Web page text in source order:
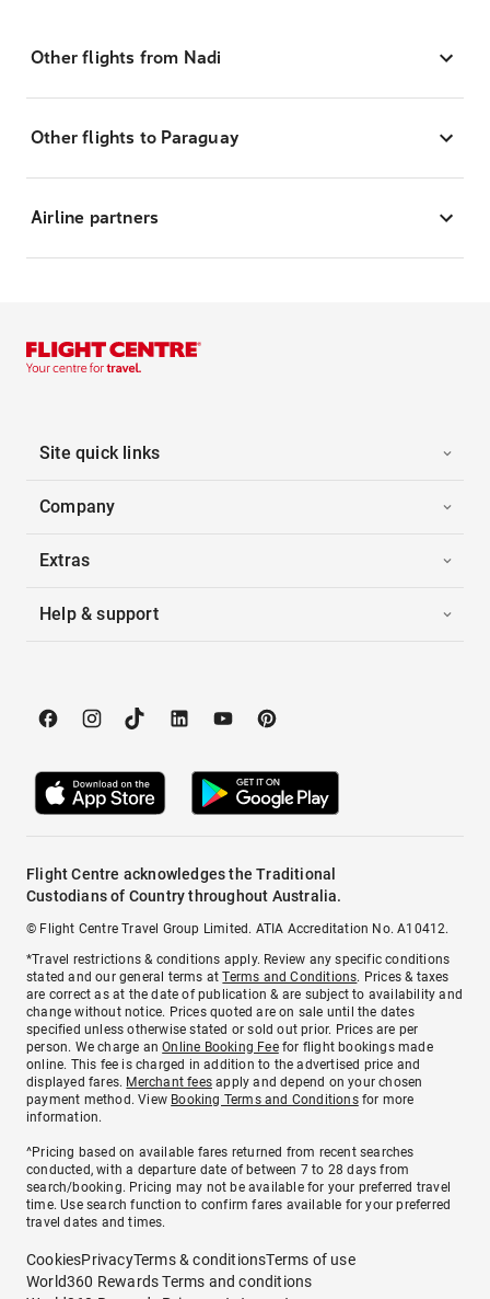
Other flights from Nadi
Other flights to Paraguay
Airline partners
Site quick links
Company
Extras
Help & support
Flight Centre acknowledges the Traditional
Custodians of Country throughout Australia.
© Flight Centre Travel Group Limited. ATIA Accreditation No. A10412.
*Travel restrictions & conditions apply. Review any specific conditions
stated and our general terms atTerms and Conditions. Prices & taxes
are correct as at the date of publication & are subject to availability and
change without notice. Prices quoted are on sale until the dates
specified unless otherwise stated or sold out prior. Prices are per
person. We charge anOnline Booking Feefor flight bookings made
online. This fee is charged in addition to the advertised price and
displayed fares. Merchant fees apply and depend on your chosen
payment method. View Booking Terms and Conditionsfor more
information.
^Pricing based on available fares returned from recent searches
conducted, with a departure date of between 7 to 28 days from
search/booking. Pricing may not be available for your preferred travel
time. Use search function to confirm fares available for your preferred
travel dates and times.
CookiesPrivacyTerms & conditionsTerms of use
World360 Rewards Terms and conditions